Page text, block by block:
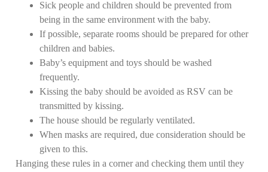
Sick people and children should be prevented from
being in the same environment with the baby.
If possible, separate rooms should be prepared for other
children and babies.
Baby’s equipment and toys should be washed
frequently.
Kissing the baby should be avoided as RSV can be
transmitted by kissing.
The house should be regularly ventilated.
When masks are required, due consideration should be
given to this.
Hanging these rules in a corner and checking them until they